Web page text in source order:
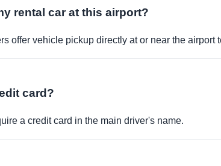
rental car at this airport?
offer vehicle pickup directly at or near the airport
card?
a credit card in the main driver's name.